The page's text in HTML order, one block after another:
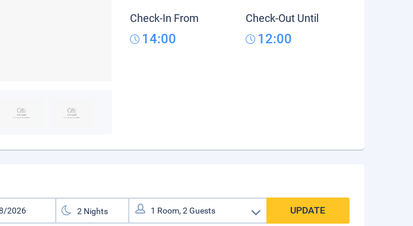
Check-In From
14:00
Check-Out Until
12:00
UPDATE